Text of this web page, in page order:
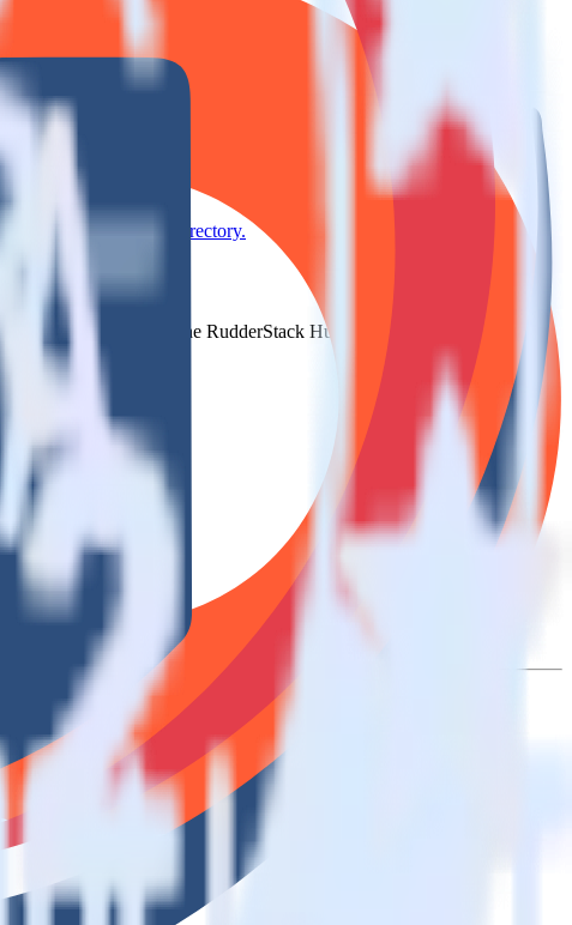
Browse the integration directory.
it to Serenytics. With the RudderStack HubSpot integration, you do not
a new integration.